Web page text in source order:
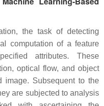
the task of detecting
computation of a feature
attributes. These
optical flow, and object
image. Subsequent to the
are subjected to analysis